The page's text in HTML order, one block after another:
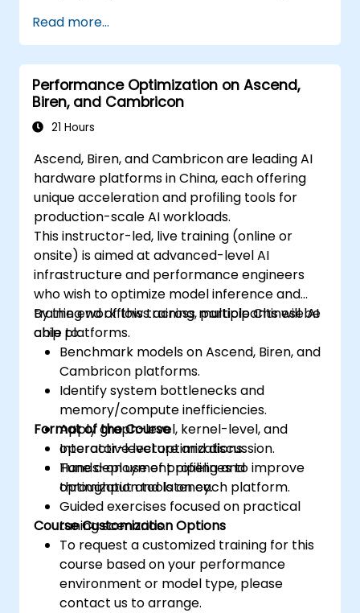
Read more...
Performance Optimization on Ascend,
Biren, and Cambricon
21 Hours
Ascend, Biren, and Cambricon are leading AI
hardware platforms in China, each offering
unique acceleration and profiling tools for
production-scale AI workloads.
This instructor-led, live training (online or
onsite) is aimed at advanced-level AI
infrastructure and performance engineers
who wish to optimize model inference and
training workflows across multiple Chinese AI
chip platforms.
By the end of this training, participants will be
able to:
Benchmark models on Ascend, Biren, and
Cambricon platforms.
Identify system bottlenecks and
memory/compute inefficiencies.
Apply graph-level, kernel-level, and
operator-level optimizations.
Tune deployment pipelines to improve
throughput and latency.
Format of the Course
Interactive lecture and discussion.
Hands-on use of profiling and
optimization tools on each platform.
Guided exercises focused on practical
tuning scenarios.
Course Customization Options
To request a customized training for this
course based on your performance
environment or model type, please
contact us to arrange.